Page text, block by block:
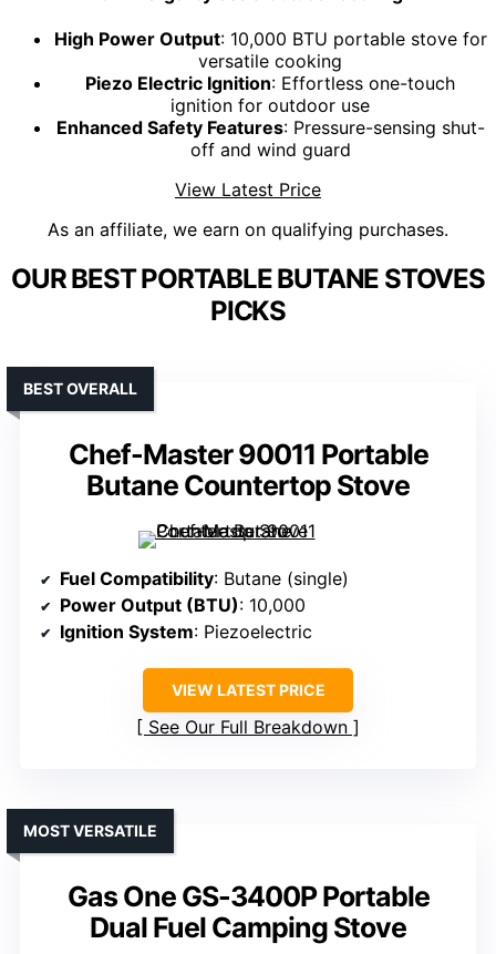
High Power Output: 10,000 BTU portable stove for
versatile cooking
Piezo Electric Ignition: Effortless one-touch
ignition for outdoor use
Enhanced Safety Features: Pressure-sensing shut-
off and wind guard
View Latest Price
As an affiliate, we earn on qualifying purchases.
OUR BEST PORTABLE BUTANE STOVES
PICKS
Chef-Master 90011 Portable
Butane Countertop Stove
BEST OVERALL
Fuel Compatibility: Butane (single)
Power Output (BTU): 10,000
Ignition System: Piezoelectric
VIEW LATEST PRICE
See Our Full Breakdown
Gas One GS-3400P Portable
Dual Fuel Camping Stove
MOST VERSATILE